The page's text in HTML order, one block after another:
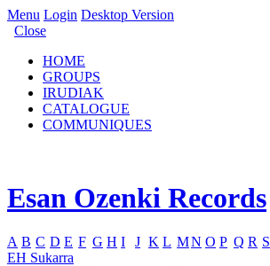
Menu Login Desktop Version
Close
HOME
GROUPS
IRUDIAK
CATALOGUE
COMMUNIQUES
Esan Ozenki Records
A B C D E F G H I J K L MN O P Q R S
EH Sukarra